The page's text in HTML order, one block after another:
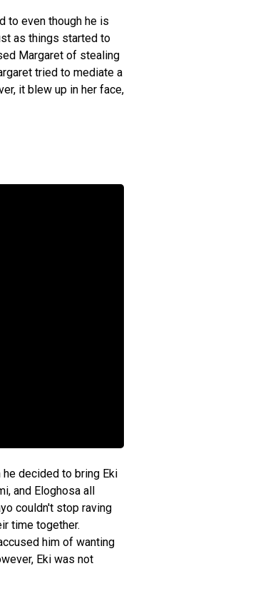
to even though he is
as things started to
Margaret of stealing
tried to mediate a
it blew up in her face,
decided to bring Eki
and Eloghosa all
couldn't stop raving
time together.
him of wanting
Eki was not